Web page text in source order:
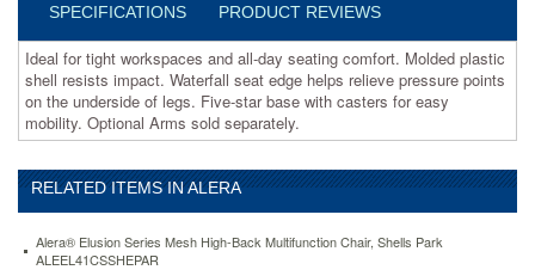
legs.
Five-
star
base
with
casters
for
easy
mobility.
Optional
sold
SPECIFICATIONS
PRODUCT REVIEWS
Ideal for tight workspaces and all-day seating comfort. Molded plastic
shell resists impact. Waterfall seat edge helps relieve pressure points
on the underside of legs. Five-star base with casters for easy
mobility. Optional Arms sold separately.
RELATED ITEMS IN ALERA
Alera® Elusion Series Mesh High-Back Multifunction Chair, Shells Park
ALEEL41CSSHEPAR